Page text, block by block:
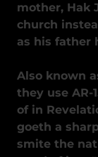
mother, Hak
church
as his father
Also known
they use AR-
of in
goeth a
smite the